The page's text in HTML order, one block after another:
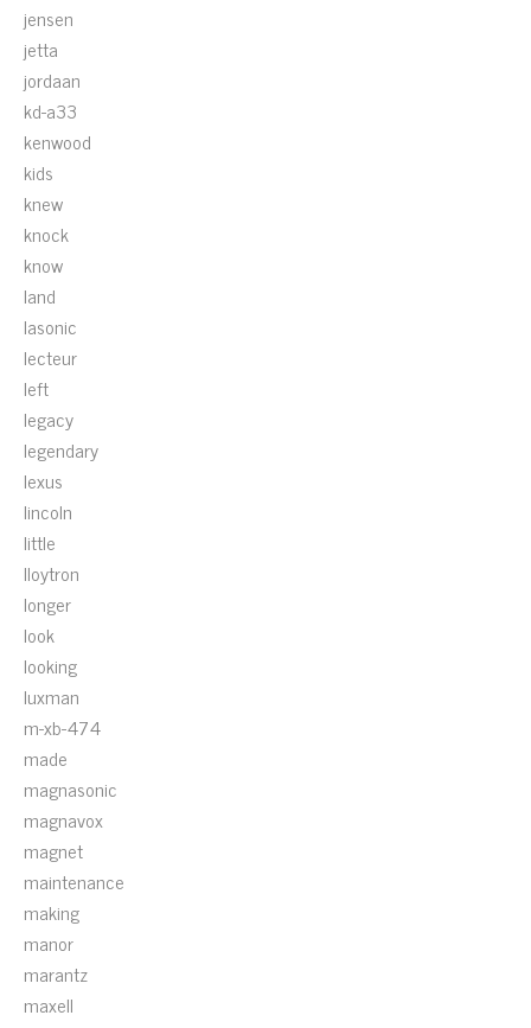
jensen
jetta
jordaan
kd-a33
kenwood
kids
knew
knock
know
land
lasonic
lecteur
left
legacy
legendary
lexus
lincoln
little
lloytron
longer
look
looking
luxman
m-xb-474
made
magnasonic
magnavox
magnet
maintenance
making
manor
marantz
maxell